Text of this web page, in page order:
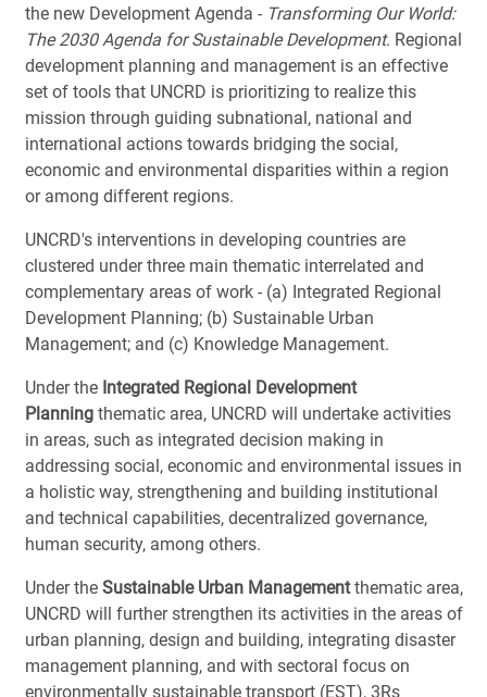
the new Development Agenda - Transforming Our World:
The 2030 Agenda for Sustainable Development. Regional
development planning and management is an effective
set of tools that UNCRD is prioritizing to realize this
mission through guiding subnational, national and
international actions towards bridging the social,
economic and environmental disparities within a region
or among different regions.
UNCRD's interventions in developing countries are
clustered under three main thematic interrelated and
complementary areas of work - (a) Integrated Regional
Development Planning; (b) Sustainable Urban
Management; and (c) Knowledge Management.
Under the Integrated Regional Development
Planning thematic area, UNCRD will undertake activities
in areas, such as integrated decision making in
addressing social, economic and environmental issues in
a holistic way, strengthening and building institutional
and technical capabilities, decentralized governance,
human security, among others.
Under the Sustainable Urban Managementthematic area,
UNCRD will further strengthen its activities in the areas of
urban planning, design and building, integrating disaster
management planning, and with sectoral focus on
environmentally sustainable transport (EST), 3Rs